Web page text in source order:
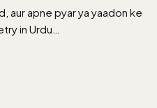
aur apne pyar ya yaadon ke
in Urdu…